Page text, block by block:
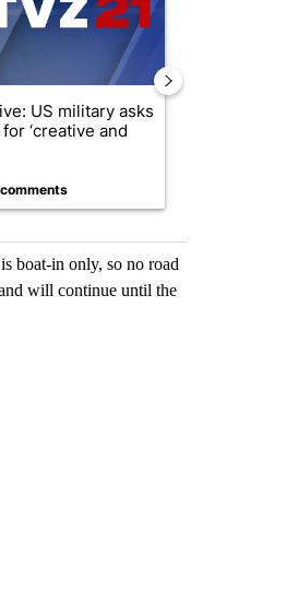
US military asks
‘creative and
boat-in only, so no road
will continue until the